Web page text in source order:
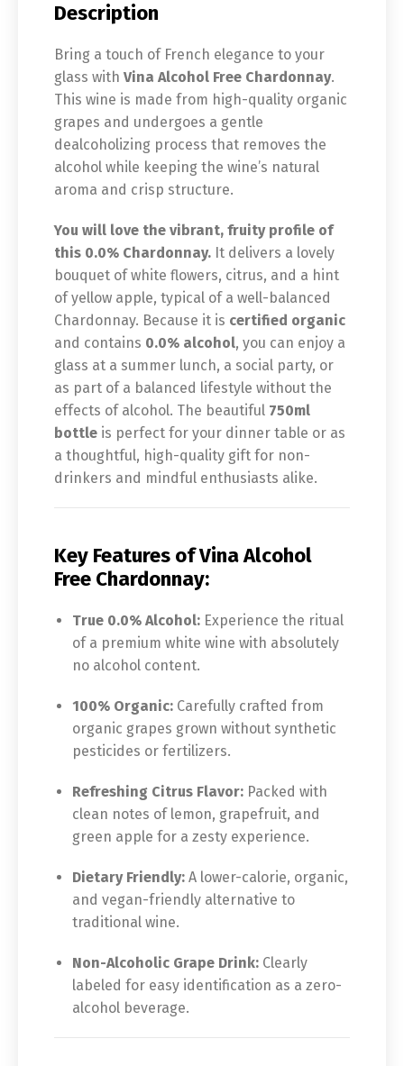
Description
Bring a touch of French elegance to your
glass with Vina Alcohol Free Chardonnay.
This wine is made from high-quality organic
grapes and undergoes a gentle
dealcoholizing process that removes the
alcohol while keeping the wine’s natural
aroma and crisp structure.
You will love the vibrant, fruity profile of
this 0.0% Chardonnay. It delivers a lovely
bouquet of white flowers, citrus, and a hint
of yellow apple, typical of a well-balanced
Chardonnay. Because it is certified organic
and contains 0.0% alcohol, you can enjoy a
glass at a summer lunch, a social party, or
as part of a balanced lifestyle without the
effects of alcohol. The beautiful 750ml
bottle is perfect for your dinner table or as
a thoughtful, high-quality gift for non-
drinkers and mindful enthusiasts alike.
Key Features ofVina Alcohol
Free Chardonnay:
True 0.0% Alcohol: Experience the ritual
of a premium white wine with absolutely
no alcohol content.
100% Organic: Carefully crafted from
organic grapes grown without synthetic
pesticides or fertilizers.
Refreshing Citrus Flavor: Packed with
clean notes of lemon, grapefruit, and
green apple for a zesty experience.
Dietary Friendly: A lower-calorie, organic,
and vegan-friendly alternative to
traditional wine.
Non-Alcoholic Grape Drink: Clearly
labeled for easy identification as a zero-
alcohol beverage.